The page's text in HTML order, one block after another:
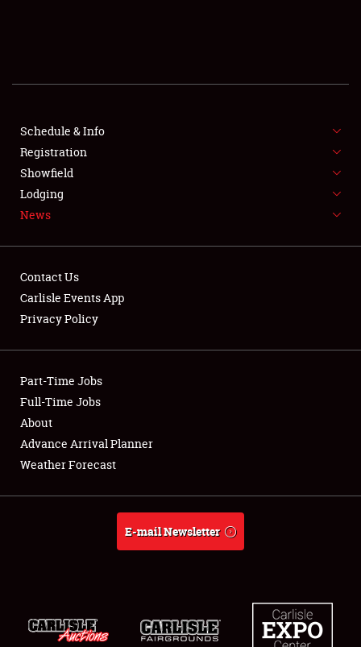
SHOWFIELD
SPONSORSHIP
LODGING
Showfield
Club Relations
Full-Time Jobs
About
Weather Forecast
Schedule & Info
Registration
Showfield
Lodging
News
Contact Us
Carlisle Events App
Privacy Policy
Part-Time Jobs
Full-Time Jobs
About
Advance Arrival Planner
Weather Forecast
E-mail Newsletter